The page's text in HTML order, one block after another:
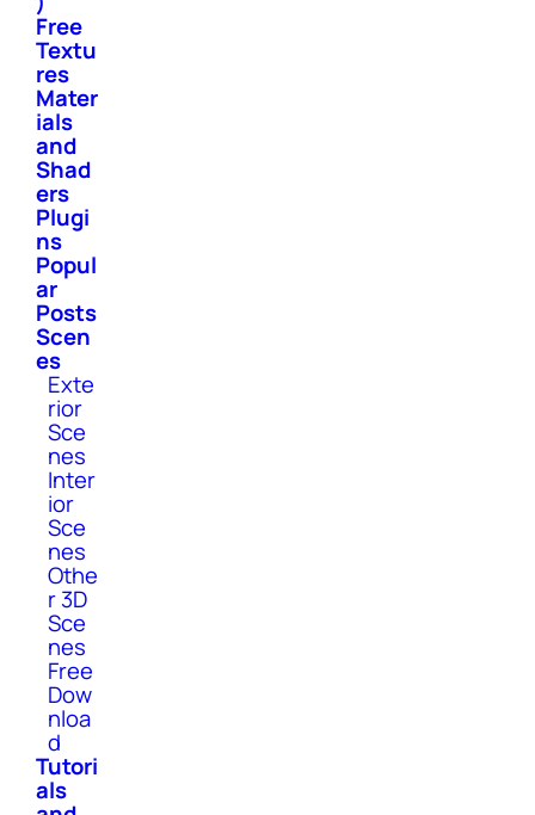
Free
Textu
res
Mater
ials
and
Shad
ers
Plugi
ns
Popul
ar
Posts
Scen
es
Exte
rior
Sce
nes
Inter
ior
Sce
nes
Othe
r 3D
Sce
nes
Free
Dow
nloa
d
Tutori
als